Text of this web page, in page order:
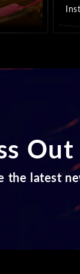
Out
the latest